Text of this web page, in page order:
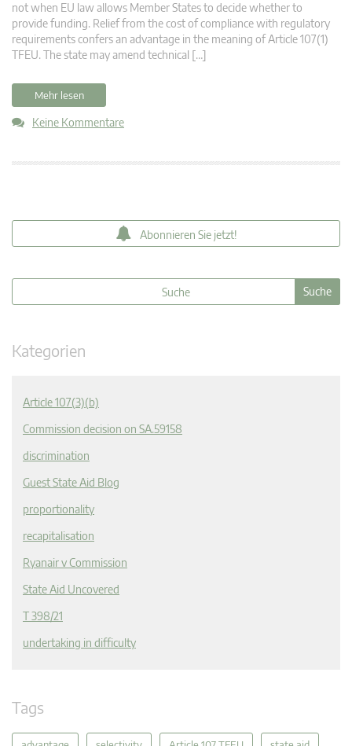
not when EU law allows Member States to decide whether to
provide funding. Relief from the cost of compliance with regulatory
requirements confers an advantage in the meaning of Article 107(1)
TFEU. The state may amend technical […]
Mehr lesen
Keine Kommentare
Abonnieren Sie jetzt!
Kategorien
Article 107(3)(b)
Commission decision on SA.59158
discrimination
Guest State Aid Blog
proportionality
recapitalisation
Ryanair v Commission
State Aid Uncovered
T 398/21
undertaking in difficulty
Tags